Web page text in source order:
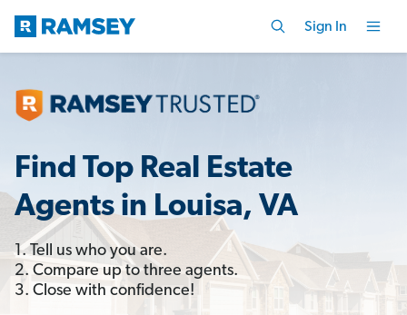
Sign In
Find Top Real Estate
Agents in Louisa, VA
1. Tell us who you are.
2. Compare up to three agents.
3. Close with confidence!